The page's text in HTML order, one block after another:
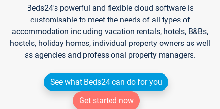
Beds24's powerful and flexible cloud software is
customisable to meet the needs of all types of
accommodation including vacation rentals, hotels, B&Bs,
hostels, holiday homes, individual property owners as well
as agencies and professional property managers.
See what Beds24 can do for you
Get started now